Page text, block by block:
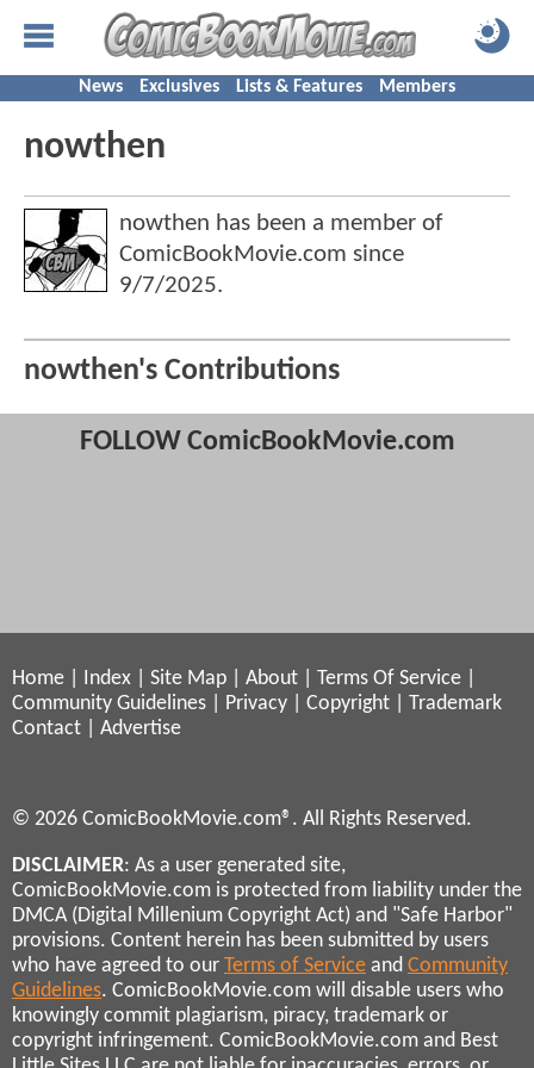
News Exclusives Lists & Features Members
nowthen
nowthen has been a member of
ComicBookMovie.com since
9/7/2025.
nowthen's Contributions
FOLLOW ComicBookMovie.com
Home Index Site Map About Terms Of Service
Community Guidelines
Privacy Copyright
Trademark
Contact
Advertise
© 2026 ComicBookMovie.com®. All Rights Reserved.
DISCLAIMER: As a user generated site,
ComicBookMovie.com is protected from liability under the
DMCA (Digital Millenium Copyright Act) and "Safe Harbor"
provisions. Content herein has been submitted by users
who have agreed to our Terms of Service and Community
Guidelines. ComicBookMovie.com will disable users who
knowingly commit plagiarism, piracy, trademark or
copyright infringement. ComicBookMovie.com and Best